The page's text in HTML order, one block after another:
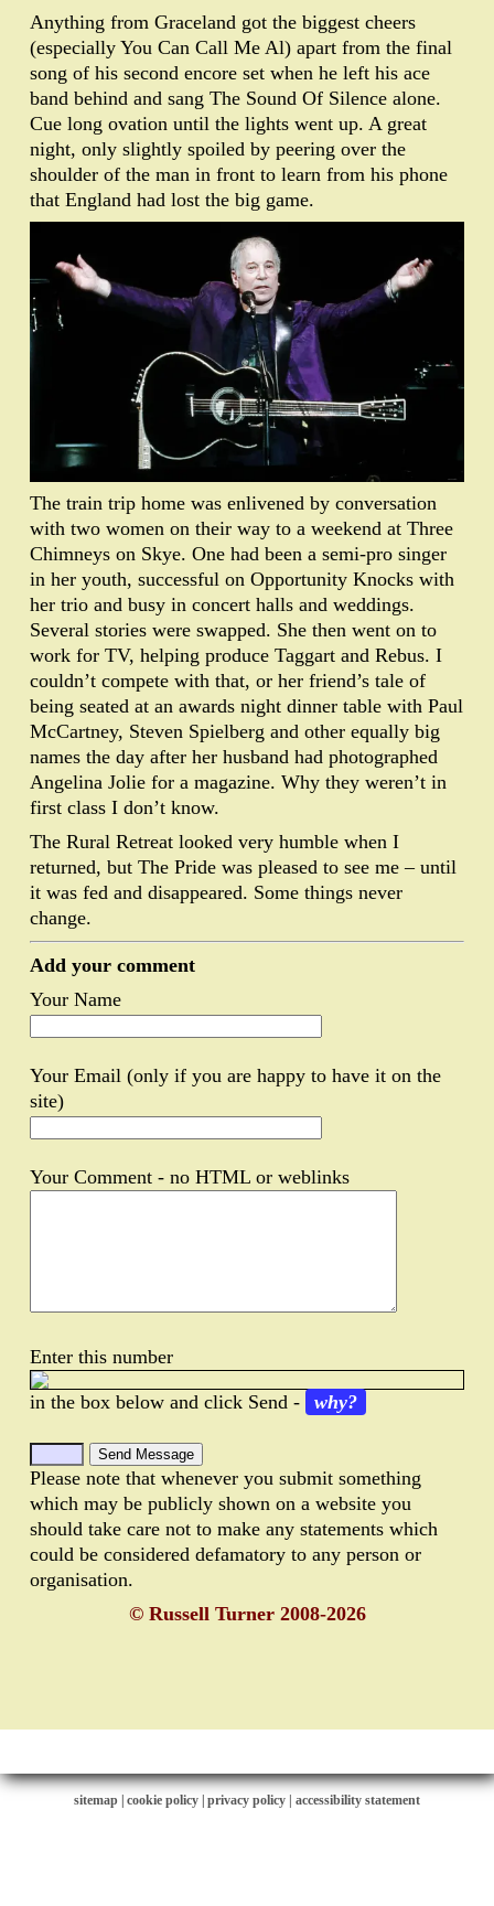
Anything from Graceland got the biggest cheers
(especially You Can Call Me Al) apart from the final
song of his second encore set when he left his ace
band behind and sang The Sound Of Silence alone.
Cue long ovation until the lights went up. A great
night, only slightly spoiled by peering over the
shoulder of the man in front to learn from his phone
that England had lost the big game.
The train trip home was enlivened by conversation
with two women on their way to a weekend at Three
Chimneys on Skye. One had been a semi-pro singer
in her youth, successful on Opportunity Knocks with
her trio and busy in concert halls and weddings.
Several stories were swapped. She then went on to
work for TV, helping produce Taggart and Rebus. I
couldn’t compete with that, or her friend’s tale of
being seated at an awards night dinner table with Paul
McCartney, Steven Spielberg and other equally big
names the day after her husband had photographed
Angelina Jolie for a magazine. Why they weren’t in
first class I don’t know.
The Rural Retreat looked very humble when I
returned, but The Pride was pleased to see me – until
it was fed and disappeared. Some things never
change.
Add your comment
Your Name
Your Email (only if you are happy to have it on the
site)
Your Comment - no HTML or weblinks
Enter this number
in the box below and click Send - why?
Please note that whenever you submit something
which may be publicly shown on a website you
should take care not to make any statements which
could be considered defamatory to any person or
organisation.
© Russell Turner 2008-2026
sitemap cookie policy privacy policy | accessibility statement